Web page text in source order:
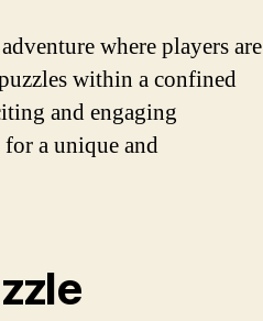
where players are
within a confined
and engaging
a unique and